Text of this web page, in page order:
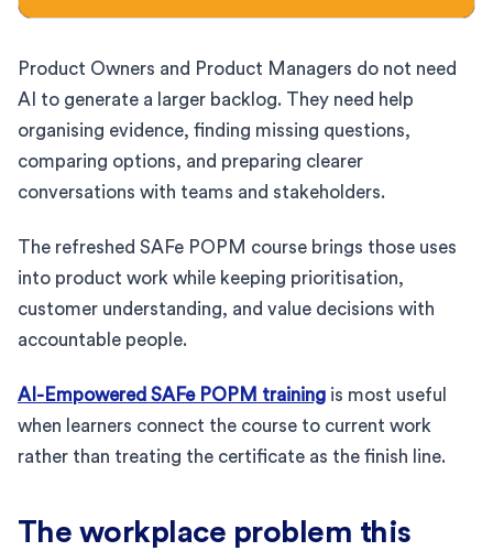
Product Owners and Product Managers do not need
AI to generate a larger backlog. They need help
organising evidence, finding missing questions,
comparing options, and preparing clearer
conversations with teams and stakeholders.
The refreshed SAFe POPM course brings those uses
into product work while keeping prioritisation,
customer understanding, and value decisions with
accountable people.
AI-Empowered SAFe POPM training is most useful
when learners connect the course to current work
rather than treating the certificate as the finish line.
The workplace problem this